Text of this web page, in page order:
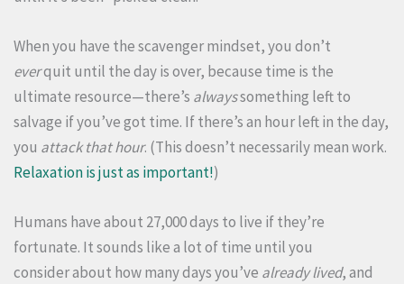
When you have the scavenger mindset, you don’t
everquit until the day is over, because time is the
ultimate resource—there’s alwayssomething left to
salvage if you’ve got time. If there’s an hour left in the day,
you attack that hour. (This doesn’t necessarily mean work.
Relaxation is just as important!)
Humans have about 27,000 days to live if they’re
fortunate. It sounds like a lot of time until you
consider about how many days you’ve already lived, and